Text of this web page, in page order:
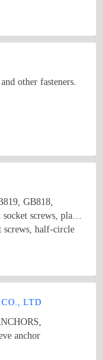
other fasteners.
GB818,
screws, plain
screws, half-circle
LTD
Washer Sleeve anchor